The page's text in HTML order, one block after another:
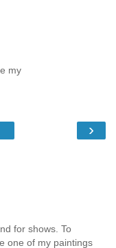
my
›
for shows. To
one of my paintings